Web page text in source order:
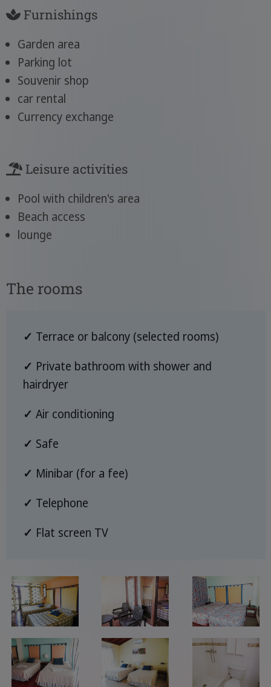
Furnishings
Garden area
Parking lot
Souvenir shop
car rental
Currency exchange
Leisure activities
Pool with children's area
Beach access
lounge
The rooms
✓ Terrace or balcony (selected rooms)
✓ Private bathroom with shower and
hairdryer
✓ Air conditioning
✓ Safe
✓ Minibar (for a fee)
✓ Telephone
✓ Flat screen TV